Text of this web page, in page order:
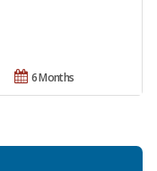
6 Months